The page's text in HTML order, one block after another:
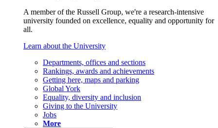
A member of the Russell Group, we're a research-intensive
university founded on excellence, equality and opportunity for
all.
Learn about the University
Departments, offices and sections
Rankings, awards and achievements
Getting here, maps and parking
Global York
Equality, diversity and inclusion
Giving to the University
Jobs
More